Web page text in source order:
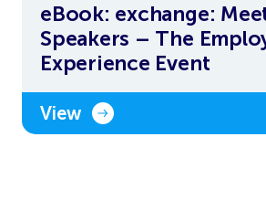
eBook: exchange:
Speakers – The
Experience Event
View